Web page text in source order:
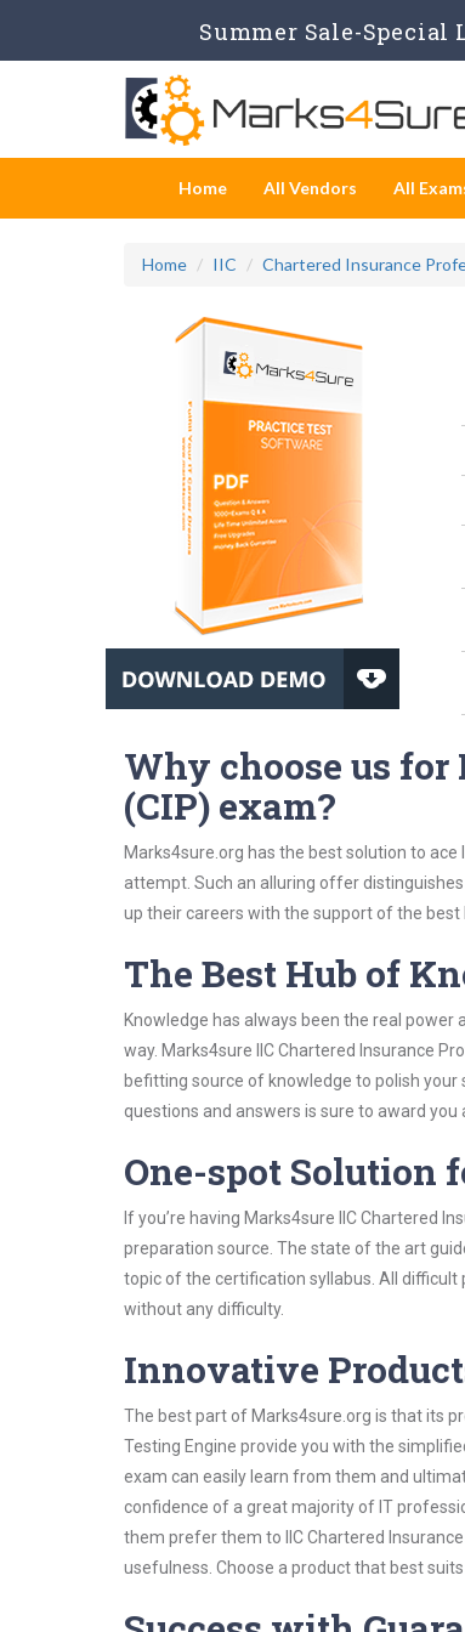
Summer Sale-Special
Home All Vendors All
Home IIC Chartered Insurance
Why choose us for
(CIP) exam?
Marks4sure.org has the best solution to
attempt. Such an alluring offer
up their careers with the support of the best
The Best Hub of
Knowledge has always been the real
way. Marks4sure IIC Chartered Insurance
befitting source of knowledge to polish
questions and answers is sure to award you
One-spot Solution
If you’re having Marks4sure IIC Chartered
preparation source. The state of the art
topic of the certification syllabus. All
without any difficulty.
Innovative
The best part of Marks4sure.org is that its
Testing Engine provide you with the
exam can easily learn from them and
confidence of a great majority of IT
them prefer them to IIC Chartered
usefulness. Choose a product that best suits